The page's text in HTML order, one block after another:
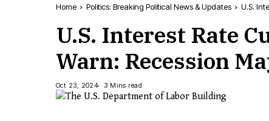
Home Politics: Breaking Political News & Updates U.S.
U.S. Interest Rate
Warn: Recession
Oct 23, 2024 3 Mins read